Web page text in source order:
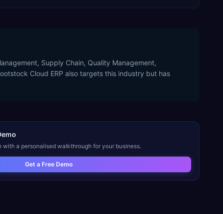
Supply Chain, Quality Management,
Cloud ERP also targets this industry but has
with a personalised walkthrough for your business.
Get a Free Demo